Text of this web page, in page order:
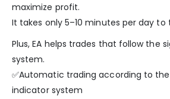
maximize profit.
It takes only 5–10 minutes per day to
Plus, EA helps trades that follow the
system.
✅Automatic trading according to
indicator system